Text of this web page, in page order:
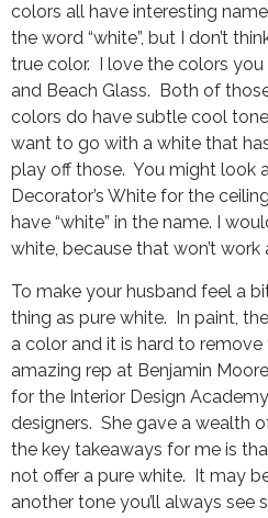
colors all have interesting
the word “white”, but I don’t
true color. I love the colors
and Beach Glass. Both of
colors do have subtle cool
want to go with a white that
play off those. You might look
Decorator’s White for the
have “white” in the name. I
white, because that won’t
To make your husband feel a
thing as pure white. In paint,
a color and it is hard to
amazing rep at Benjamin
for the Interior Design
designers. She gave a wealth
the key takeaways for me is
not offer a pure white. It may
another tone you’ll always see